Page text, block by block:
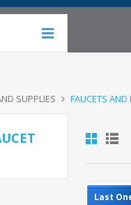
SUPPLIES FAUCETS AND
Last